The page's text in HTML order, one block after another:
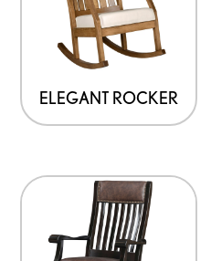
ELEGANT ROCKER